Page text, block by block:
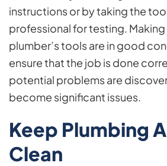
instructions or by taking the
professional for testing. Making
plumber’s tools are in good
ensure that the job is done
potential problems are
become significant issues.
Keep Plumbing
Clean